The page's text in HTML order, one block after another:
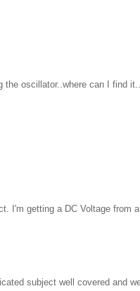
the oscillator..where can I
I'm getting a DC Voltage
subject well covered and